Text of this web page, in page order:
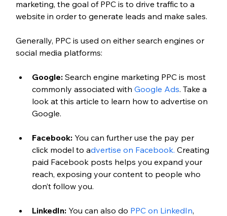
marketing, the goal of PPC is to drive traffic to a
website in order to generate leads and make sales.
Generally, PPC is used on either search engines or
social media platforms:
Google: Search engine marketing PPC is most
commonly associated with Google Ads. Take a
look at this article to learn how to advertise on
Google.
Facebook: You can further use the pay per
click model to advertise on Facebook. Creating
paid Facebook posts helps you expand your
reach, exposing your content to people who
don’t follow you.
LinkedIn: You can also do PPC on LinkedIn,